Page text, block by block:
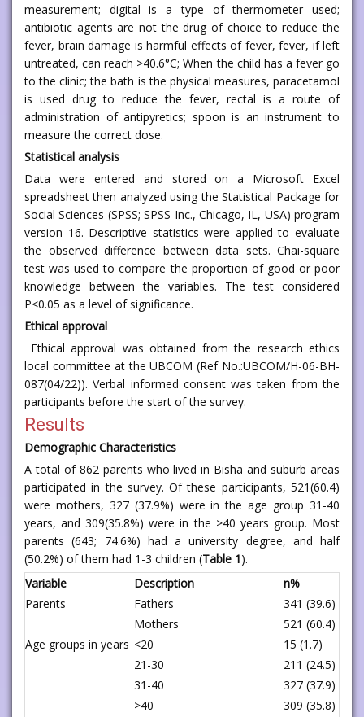
measurement; digital is a type of thermometer used;
antibiotic agents are not the drug of choice to reduce the
fever, brain damage is harmful effects of fever, fever, if left
untreated, can reach >40.6°C; When the child has a fever go
to the clinic; the bath is the physical measures, paracetamol
is used drug to reduce the fever, rectal is a route of
administration of antipyretics; spoon is an instrument to
measure the correct dose.
Statistical analysis
Data were entered and stored on a Microsoft Excel
spreadsheet then analyzed using the Statistical Package for
Social Sciences (SPSS; SPSS Inc., Chicago, IL, USA) program
version 16. Descriptive statistics were applied to evaluate
the observed difference between data sets. Chai-square
test was used to compare the proportion of good or poor
knowledge between the variables. The test considered
P<0.05 as a level of significance.
Ethical approval
Ethical approval was obtained from the research ethics
local committee at the UBCOM (Ref No.:UBCOM/H-06-BH-
087(04/22)). Verbal informed consent was taken from the
participants before the start of the survey.
Results
Demographic Characteristics
A total of 862 parents who lived in Bisha and suburb areas
participated in the survey. Of these participants, 521(60.4)
were mothers, 327 (37.9%) were in the age group 31-40
years, and 309(35.8%) were in the >40 years group. Most
parents (643; 74.6%) had a university degree, and half
(50.2%) of them had 1-3 children (Table 1).
Variable
Description
n%
Parents
Fathers
341 (39.6)
Mothers
521 (60.4)
Age groups in years <20
15 (1.7)
21-30
211 (24.5)
31-40
327 (37.9)
>40
309 (35.8)